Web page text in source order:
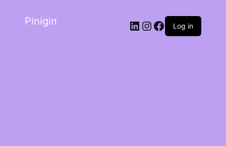
Pinigin Log in